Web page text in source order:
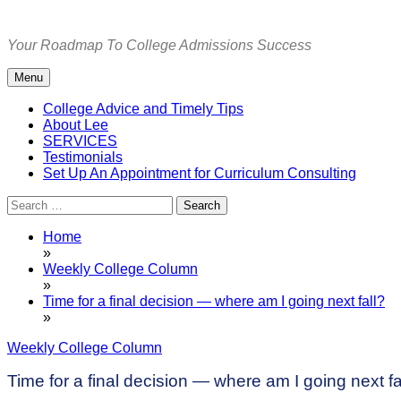
content
Your Roadmap To College Admissions Success
Menu
College Advice and Timely Tips
About Lee
SERVICES
Testimonials
Set Up An Appointment for Curriculum Consulting
Search
for:
Home
»
Weekly College Column
»
Time for a final decision — where am I going next fall?
»
Weekly College Column
Time for a final decision — where am I going next